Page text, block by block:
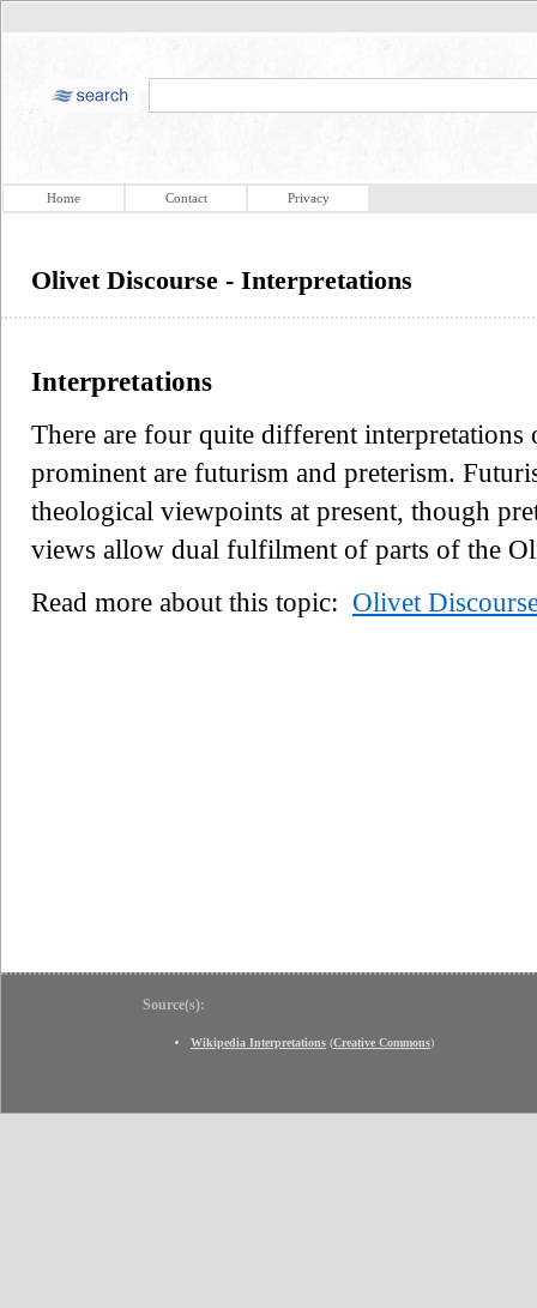
Home Contact Privacy
Olivet Discourse - Interpretations
Interpretations
There are four quite different
prominent are futurism and preterism.
theological viewpoints at present, though
views allow dual fulfilment of parts of the
Read more about this topic: Olivet
Source(s):
Wikipedia Interpretations (Creative Commons)